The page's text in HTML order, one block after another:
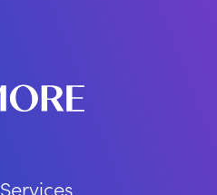
Services